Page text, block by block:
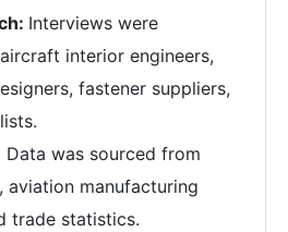
Interviews were
interior engineers,
fastener suppliers,
Data was sourced from
aviation manufacturing
trade statistics.